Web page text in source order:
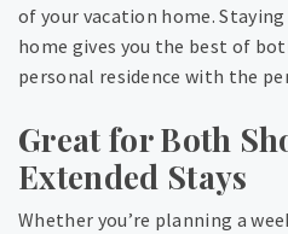
of your vacation home.
home gives you the best of
personal residence with the
Great for Both
Extended Stays
Whether you’re planning a